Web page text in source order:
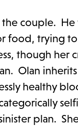
the couple.
food, trying
though her
Olan inherits
healthy
plan.